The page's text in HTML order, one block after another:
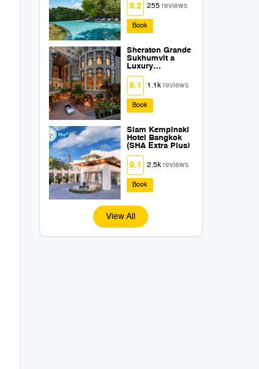
9.2 255reviews
Book
Sheraton Grande
Sukhumvit a
Luxury
Collection Hotel
Bangkok (SHA
Extra Plus)
9.1 1.1kreviews
Book
Siam Kempinski
Hotel Bangkok
(SHA Extra Plus)
9.1 2.5kreviews
Book
View All